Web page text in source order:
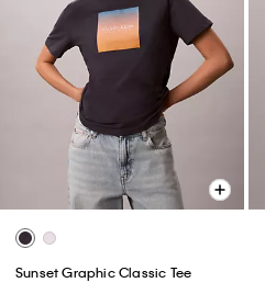
Sunset Graphic Classic Tee